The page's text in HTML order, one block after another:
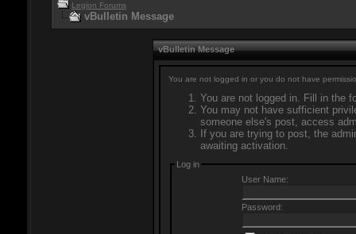
Legion Forums
vBulletin Message
vBulletin Message
You are not logged in or you do not have
You are not logged in. Fill in the
You may not have sufficient
someone else's post, access
If you are trying to post, the
awaiting activation.
Log in
User Name:
Password: